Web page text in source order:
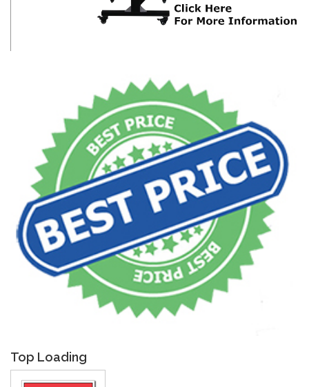
Top Loading